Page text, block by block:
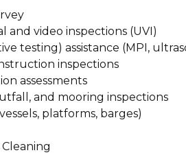
and video inspections (UVI)
testing) assistance (MPI,
inspections
assessments
and mooring inspections
platforms, barges)